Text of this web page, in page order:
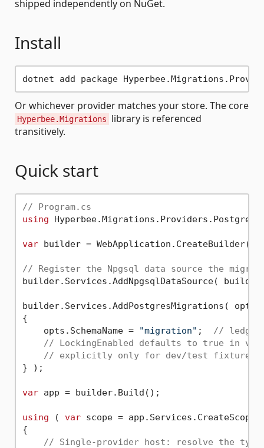
shipped independently on NuGet.
Install
Or whichever provider matches your store. The core
Hyperbee.Migrations
library is referenced
transitively.
Quick start
// Program.cs
using Hyperbee.Migrations.Providers.Postgres;
var builder = WebApplication.CreateBuilder(
// Register the Npgsql data source the
builder.Services.AddNpgsqlDataSource(
builder.Services.AddPostgresMigrations( opts
{
    opts.SchemaName =
"migration" ; // ledger
// LockingEnabled defaults to true in
// explicitly only for dev/test fixtures
} );
var app = builder.Build();
using ( var scope =
{
// Single-provider host: resolve the